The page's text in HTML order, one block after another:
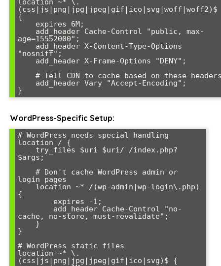
location ~* \.
(css|js|png|jpg|jpeg|gif|ico|svg|woff|woff2)$
{
age=15552000";
"nosniff";
WordPress-Specific Setup:
# WordPress needs special handling
location / {
$args;
login pages
{
cache, no-store, must-revalidate";
}
# WordPress static files
location ~* \.
(css|js|png|jpg|jpeg|gif|ico|svg)$ {